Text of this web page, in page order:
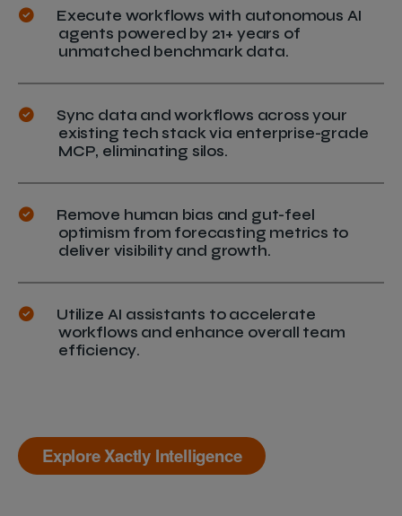
Execute workflows with autonomous AI
agents powered by 21+ years of
unmatched benchmark data.
Sync data and workflows across your
existing tech stack via enterprise-grade
MCP, eliminating silos.
Remove human bias and gut-feel
optimism from forecasting metrics to
deliver visibility and growth.
Utilize AI assistants to accelerate
workflows and enhance overall team
efficiency.
Explore Xactly Intelligence